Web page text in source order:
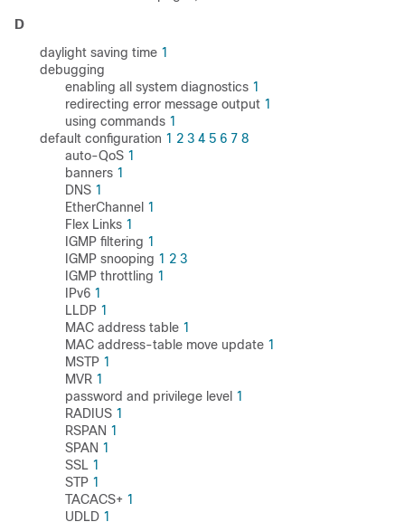
D
daylight saving time 1
debugging
enabling all system diagnostics 1
redirecting error message output 1
using commands 1
default configuration 1 2 3 4 5 6 7 8
auto-QoS 1
banners 1
DNS 1
EtherChannel 1
Flex Links 1
IGMP filtering 1
IGMP snooping 1 2 3
IGMP throttling 1
IPv6 1
LLDP 1
MAC address table 1
MAC address-table move update 1
MSTP 1
MVR 1
password and privilege level 1
RADIUS 1
RSPAN 1
SPAN 1
SSL 1
STP 1
TACACS+ 1
UDLD 1